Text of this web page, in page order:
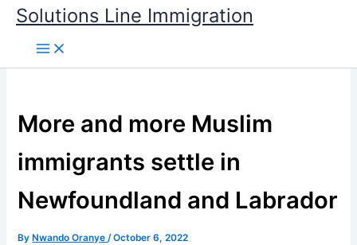
Skip
content
Solutions Line Immigration
More and more Muslim
immigrants settle in
Newfoundland and Labrador
By Nwando Oranye/October 6, 2022